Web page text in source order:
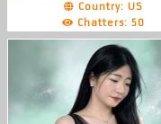
Country: US
Chatters: 50